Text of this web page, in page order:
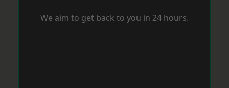
We aim to get back to you in 24 hours.